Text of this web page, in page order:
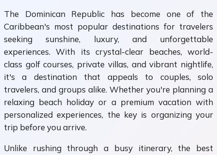
The Dominican Republic has become one of the
Caribbean's most popular destinations for travelers
seeking sunshine, luxury, and unforgettable
experiences. With its crystal-clear beaches, world-
class golf courses, private villas, and vibrant nightlife,
it's a destination that appeals to couples, solo
travelers, and groups alike. Whether you're planning a
relaxing beach holiday or a premium vacation with
personalized experiences, the key is organizing your
trip before you arrive.
Unlike rushing through a busy itinerary, the best